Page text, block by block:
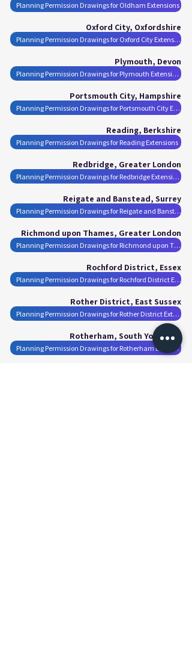
Planning Permission Drawings for Oldham Extensions
Oxford City, Oxfordshire
Planning Permission Drawings for Oxford City Extensions
Plymouth, Devon
Planning Permission Drawings for Plymouth Extensions
Portsmouth City, Hampshire
Planning Permission Drawings for Portsmouth City Extensions
Reading, Berkshire
Planning Permission Drawings for Reading Extensions
Redbridge, Greater London
Planning Permission Drawings for Redbridge Extensions
Reigate and Banstead, Surrey
Planning Permission Drawings for Reigate and Banstead Extensions
Richmond upon Thames, Greater London
Planning Permission Drawings for Richmond upon Thames Extensions
Rochford District, Essex
Planning Permission Drawings for Rochford District Extensions
Rother District, East Sussex
Planning Permission Drawings for Rother District Extensions
Rotherham, South Yorkshire
Planning Permission Drawings for Rotherham Extensions